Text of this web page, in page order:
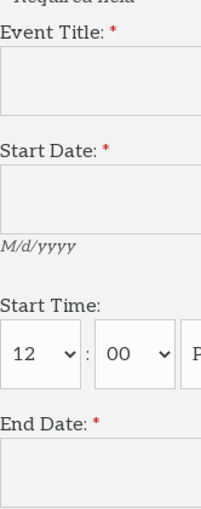
Event Title: *
Start Date: *
M/d/yyyy
Start Time:
:
End Date: *